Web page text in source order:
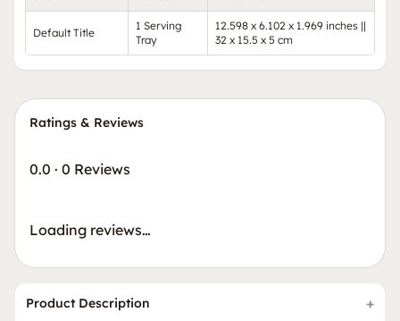
Default Title
1 Serving
Tray
12.598 x 6.102 x 1.969 inches ||
32 x 15.5 x 5 cm
Ratings & Reviews
0.0 · 0 Reviews
Loading reviews…
Product Description